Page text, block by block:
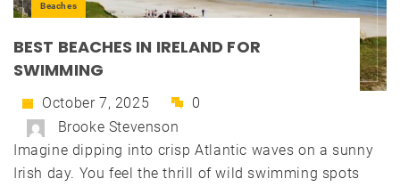
Beaches
BEST BEACHES IN IRELAND FOR
SWIMMING
October 7, 2025
0
Brooke Stevenson
Imagine dipping into crisp Atlantic waves on a sunny
Irish day. You feel the thrill of wild swimming spots